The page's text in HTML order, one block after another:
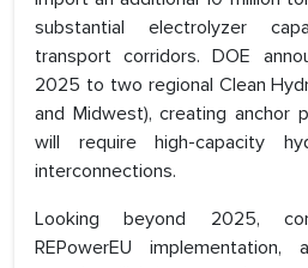
substantial electrolyzer
transport corridors. DOE
2025 to two regional Clean
and Midwest), creating anchor
will require high-capacity
interconnections.
Looking beyond 2025,
REPowerEU implementation,